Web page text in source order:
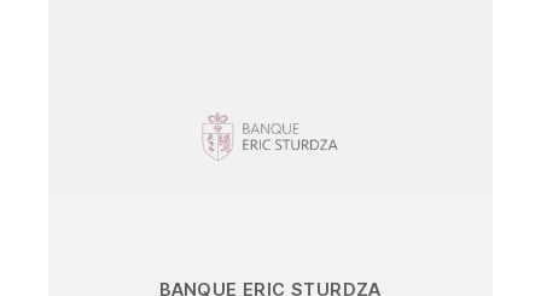
BANQUE ERIC STURDZA